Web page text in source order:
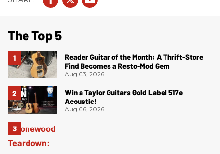
The Top 5
Reader Guitar of the Month: A Thrift-Store
Find Becomes a Resto-Mod Gem
Aug 03, 2026
Win a Taylor Guitars Gold Label 517e
Acoustic!
Aug 06, 2026